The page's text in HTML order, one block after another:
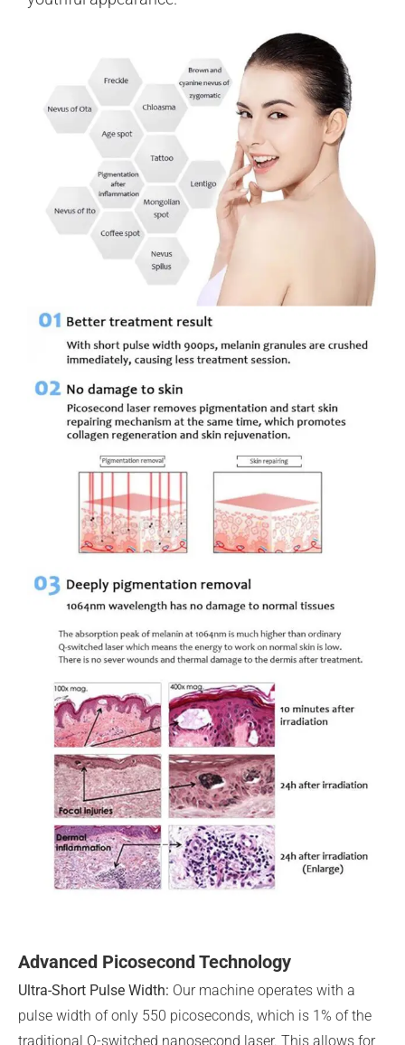
Advanced Picosecond Technology
Ultra-Short Pulse Width: Our machine operates with a
pulse width of only 550 picoseconds, which is 1% of the
traditional Q-switched nanosecond laser. This allows for